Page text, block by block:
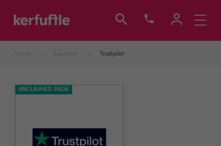
Toggle
Home Suppliers Trustpilot
UNCLAIMED PAGE